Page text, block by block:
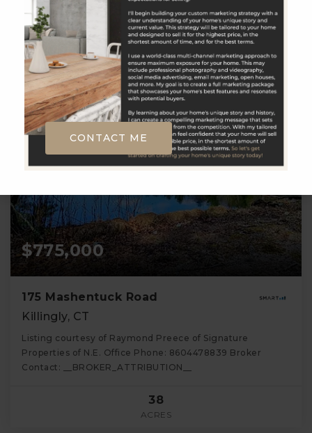
BATHS
5
BEDS
2,246
SQFT
$775,000
175 Mashentuck Road
Killingly, CT
Listing courtesy of Raymond Preece of Signature
Properties of N.E. Office Phone: 8604478839 Broker
Contact: __BROKER_ATTRIBUTION__
38
ACRES
CONTACT ME